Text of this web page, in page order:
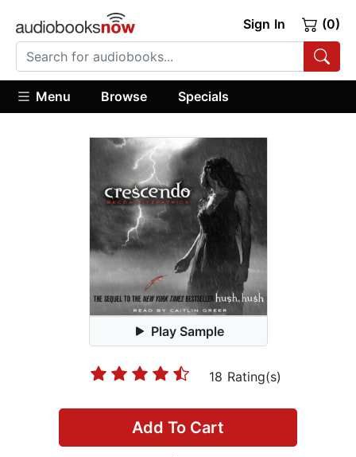
Sign In (0)
Menu Browse Specials
Play Sample
18 Rating(s)
Add To Cart